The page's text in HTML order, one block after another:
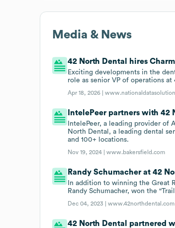
Media & News
42 North Dental hires
Exciting developments in the
role as senior VP of operations
Apr 18, 2026 |
IntelePeer partners with 42
IntelePeer, a leading provider of
North Dental, a leading dental
and 100+ locations.
Nov 19, 2024 |www.bakersfield.com
Randy Schumacher at 42
In addition to winning the Great
Randy Schumacher, won the
Dec 04, 2023 |www.42northdental.com
42 North Dental partnered